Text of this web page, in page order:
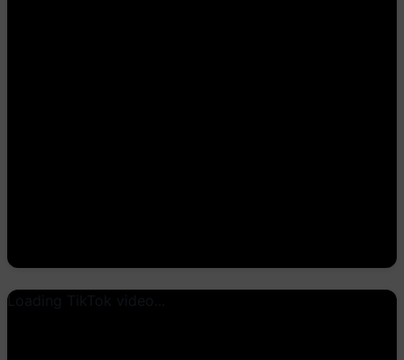
Loading TikTok video...